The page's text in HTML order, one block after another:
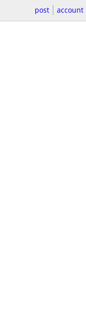
post account